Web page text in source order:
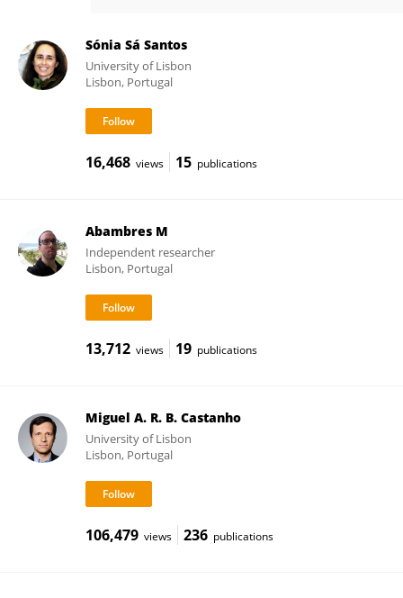
Sónia Sá Santos
University of Lisbon
Lisbon, Portugal
16,468 views 15 publications
Abambres M
Independent researcher
Lisbon, Portugal
13,712 views 19 publications
Miguel A. R. B. Castanho
University of Lisbon
Lisbon, Portugal
106,479 views 236 publications